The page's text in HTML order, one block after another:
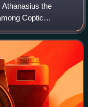
the
Coptic
a Christian